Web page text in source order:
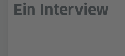
Ein Interview